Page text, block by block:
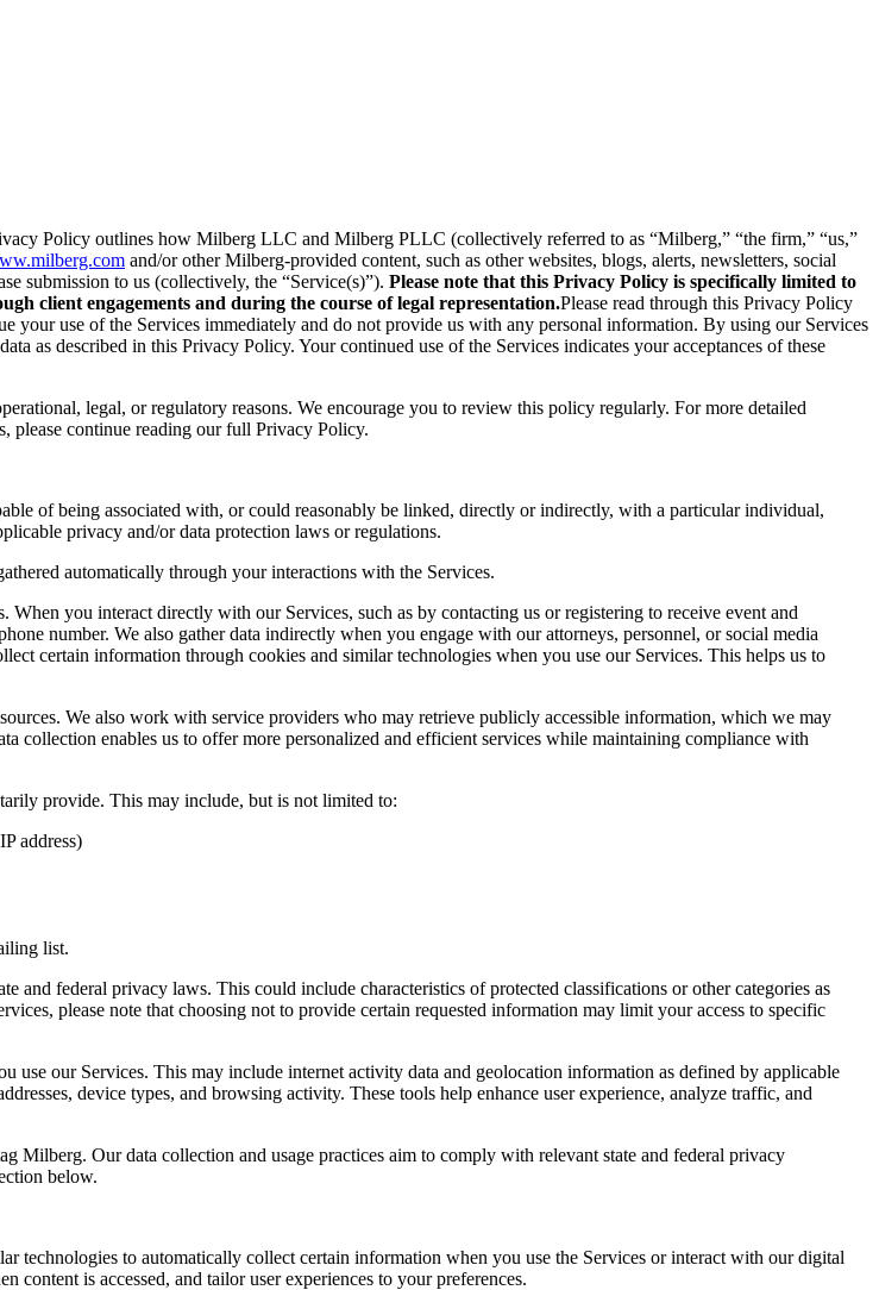
Policy outlines how Milberg LLC and Milberg PLLC (collectively referred to as “Milberg,” “the firm,” “us,”
and/or other Milberg-provided content, such as other websites, blogs, alerts, newsletters, social
submission to us (collectively, the “Service(s)”). Please note that this Privacy Policy is specifically limited to
client engagements and during the course of legal representation.Please read through this Privacy Policy
use of the Services immediately and do not provide us with any personal information. By using our Services
as described in this Privacy Policy. Your continued use of the Services indicates your acceptances of these
legal, or regulatory reasons. We encourage you to review this policy regularly. For more detailed
please continue reading our full Privacy Policy.
of being associated with, or could reasonably be linked, directly or indirectly, with a particular individual,
privacy and/or data protection laws or regulations.
automatically through your interactions with the Services.
you interact directly with our Services, such as by contacting us or registering to receive event and
number. We also gather data indirectly when you engage with our attorneys, personnel, or social media
certain information through cookies and similar technologies when you use our Services. This helps us to
We also work with service providers who may retrieve publicly accessible information, which we may
collection enables us to offer more personalized and efficient services while maintaining compliance with
provide. This may include, but is not limited to:
address)
list.
and federal privacy laws. This could include characteristics of protected classifications or other categories as
please note that choosing not to provide certain requested information may limit your access to specific
our Services. This may include internet activity data and geolocation information as defined by applicable
device types, and browsing activity. These tools help enhance user experience, analyze traffic, and
Milberg. Our data collection and usage practices aim to comply with relevant state and federal privacy
below.
technologies to automatically collect certain information when you use the Services or interact with our digital
content is accessed, and tailor user experiences to your preferences.